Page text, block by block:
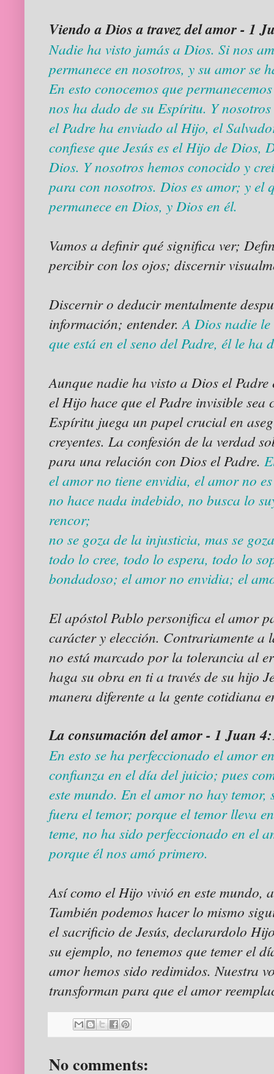
Viendo a Dios a travez del amor - 1
Nadie ha visto jamás a Dios. Si nos
permanece en nosotros, y su amor se
En esto conocemos que
nos ha dado de su Espíritu. Y
el Padre ha enviado al Hijo, el
confiese que Jesús es el Hijo de Dios,
Dios. Y nosotros hemos conocido y
para con nosotros. Dios es amor; y el
permanece en Dios, y Dios en él.
Vamos a definir qué significa ver;
percibir con los ojos; discernir
Discernir o deducir mentalmente
información; entender. A Dios nadie
que está en el seno del Padre, él le ha
Aunque nadie ha visto a Dios el
el Hijo hace que el Padre invisible sea
Espíritu juega un papel crucial en
creyentes. La confesión de la verdad
para una relación con Dios el Padre.
el amor no tiene envidia, el amor no
no hace nada indebido, no busca lo
rencor;
no se goza de la injusticia, mas se
todo lo cree, todo lo espera, todo lo
bondadoso; el amor no envidia; el
El apóstol Pablo personifica el amor
carácter y elección. Contrariamente a
no está marcado por la tolerancia al
haga su obra en ti a través de su hijo
manera diferente a la gente cotidiana
La consumación del amor - 1 Juan
En esto se ha perfeccionado el amor
confianza en el día del juicio; pues
este mundo. En el amor no hay
fuera el temor; porque el temor lleva
teme, no ha sido perfeccionado en el
porque él nos amó primero.
Así como el Hijo vivió en este mundo,
También podemos hacer lo mismo
el sacrificio de Jesús, declarardolo
su ejemplo, no tenemos que temer el
amor hemos sido redimidos. Nuestra
transforman para que el amor
No comments: